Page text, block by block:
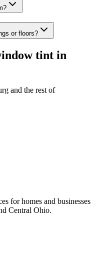
or floors?
tint in
and the rest of
for homes and businesses
Central Ohio.